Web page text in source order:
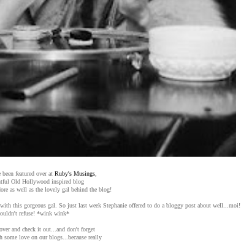
been featured over at Ruby's Musings,
Old Hollywood inspired blog
as well as the lovely gal behind the blog!
this gorgeous gal. So just last week Stephanie offered to do a bloggy post about well...moi!
refuse! *wink wink*
and check it out...and don't forget
some love on our blogs...because really